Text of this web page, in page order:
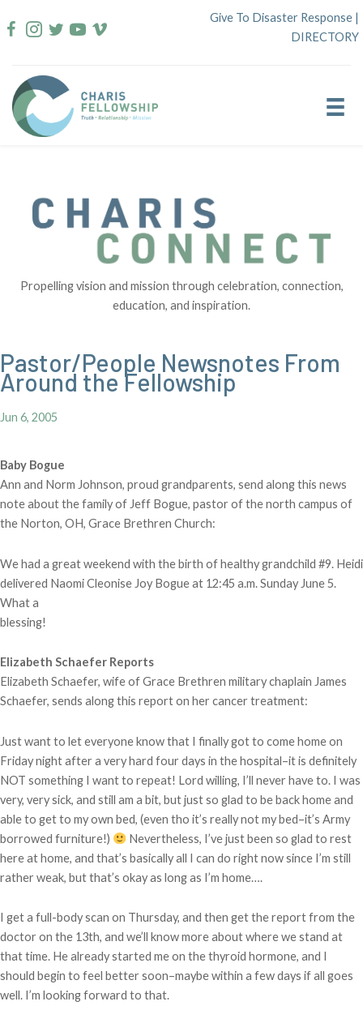
to
Give To Disaster Response |
DIRECTORY
Propelling vision and mission through celebration, connection,
education, and inspiration.
Pastor/People Newsnotes From
Around the Fellowship
Jun 6, 2005
Baby Bogue
Ann and Norm Johnson, proud grandparents, send along this news
note about the family of Jeff Bogue, pastor of the north campus of
the Norton, OH, Grace Brethren Church:
We had a great weekend with the birth of healthy grandchild #9. Heidi
delivered Naomi Cleonise Joy Bogue at 12:45 a.m. Sunday June 5.
What a
blessing!
Elizabeth Schaefer Reports
Elizabeth Schaefer, wife of Grace Brethren military chaplain James
Schaefer, sends along this report on her cancer treatment:
Just want to let everyone know that I finally got to come home on
Friday night after a very hard four days in the hospital–it is definitely
NOT something I want to repeat! Lord willing, I’ll never have to. I was
very, very sick, and still am a bit, but just so glad to be back home and
able to get to my own bed, (even tho it’s really not my bed–it’s Army
borrowed furniture!)
Nevertheless, I’ve just been so glad to rest
here at home, and that’s basically all I can do right now since I’m still
rather weak, but that’s okay as long as I’m home….
I get a full-body scan on Thursday, and then get the report from the
doctor on the 13th, and we’ll know more about where we stand at
that time. He already started me on the thyroid hormone, and I
should begin to feel better soon–maybe within a few days if all goes
well. I’m looking forward to that.